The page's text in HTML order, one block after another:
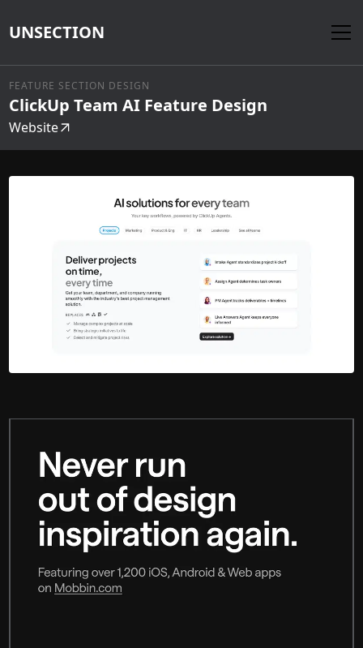
UNSECTION
FEATURE SECTION DESIGN
ClickUp Team AI Feature Design
Website